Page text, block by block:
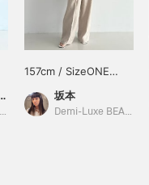
Demi-Luxe BEAMS Shinjuku
157cm / SizeONE
ONE SIZE
坂本
Demi-Luxe BEAMS